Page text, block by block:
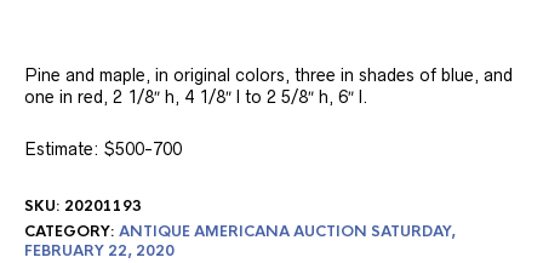
Pine and maple, in original colors, three in shades of blue, and
one in red, 2 1/8″ h, 4 1/8″ l to 2 5/8″ h, 6″ l.
Estimate: $500-700
SKU: 20201193
CATEGORY: ANTIQUE AMERICANA AUCTION SATURDAY,
FEBRUARY 22, 2020